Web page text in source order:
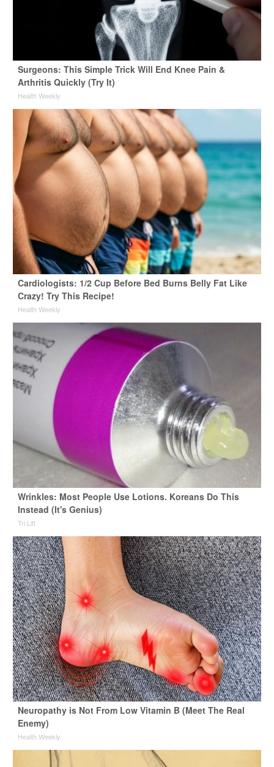
Surgeons: This Simple Trick Will End Knee Pain &
Arthritis Quickly (Try It)
Health Weekly
Cardiologists: 1/2 Cup Before Bed Burns Belly Fat Like
Crazy! Try This Recipe!
Health Weekly
Wrinkles: Most People Use Lotions. Koreans Do This
Instead (It's Genius)
Tri Lift
Neuropathy is Not From Low Vitamin B (Meet The Real
Enemy)
Health Weekly